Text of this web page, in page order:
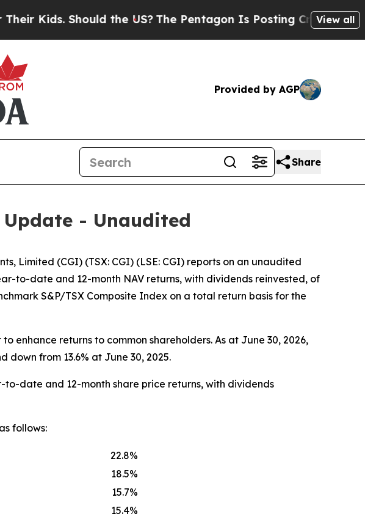
Should the US?The Pentagon Is Posting Cryptic Biblical
View all
Provided by AGP
Share
- Unaudited
Limited (CGI) (TSX: CGI) (LSE: CGI) reports on an unaudited
to-date and 12-month NAV returns, with dividends reinvested, of
S&P/TSX Composite Index on a total return basis for the
enhance returns to common shareholders. As at June 30, 2026,
down from 13.6% at June 30, 2025.
to-date and 12-month share price returns, with dividends
follows:
22.8%
18.5%
15.7%
15.4%